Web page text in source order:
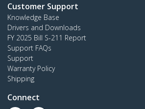
Customer Support
Knowledge Base
Drivers and Downloads
FY 2025 Bill S-211 Report
Support FAQs
Support
Warranty Policy
Shipping
Connect